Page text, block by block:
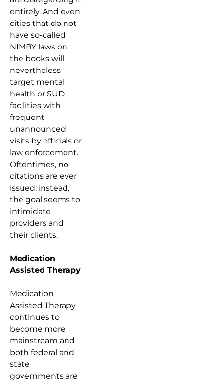
entirely. And even
cities that do not
have so-called
NIMBY laws on
the books will
nevertheless
target mental
health or SUD
facilities with
frequent
unannounced
visits by officials or
law enforcement.
Oftentimes, no
citations are ever
issued; instead,
the goal seems to
intimidate
providers and
their clients.
Medication
Assisted Therapy
Medication
Assisted Therapy
continues to
become more
mainstream and
both federal and
state
governments are